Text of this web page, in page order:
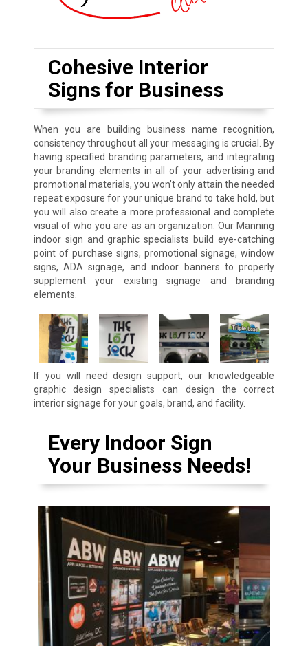
Cohesive Interior
Signs for Business
When you are building business name recognition,
consistency throughout all your messaging is crucial. By
having specified branding parameters, and integrating
your branding elements in all of your advertising and
promotional materials, you won’t only attain the needed
repeat exposure for your unique brand to take hold, but
you will also create a more professional and complete
visual of who you are as an organization. Our Manning
indoor sign and graphic specialists build eye-catching
point of purchase signs, promotional signage, window
signs, ADA signage, and indoor banners to properly
supplement your existing signage and branding
elements.
If you will need design support, our knowledgeable
graphic design specialists can design the correct
interior signage for your goals, brand, and facility.
Every Indoor Sign
Your Business Needs!